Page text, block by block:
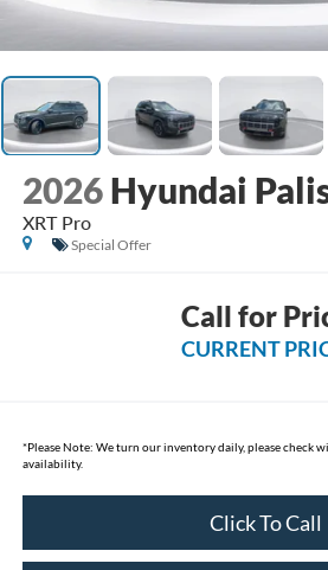
2026 Hyundai
XRT Pro
Special Offer
Call for
CURRENT
*Please Note: We turn our inventory daily, please check
availability.
Click To Call